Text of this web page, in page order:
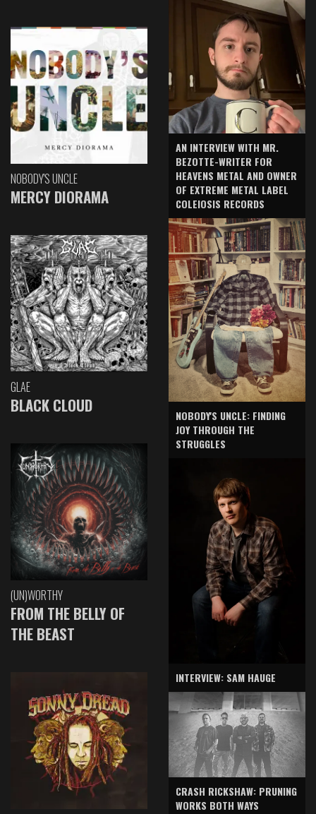
NOBODY'S UNCLE
MERCY DIORAMA
GLAE
BLACK CLOUD
(UN)WORTHY
FROM THE BELLY OF
THE BEAST
AN INTERVIEW WITH MR.
BEZOTTE-WRITER FOR
HEAVENS METAL AND OWNER
OF EXTREME METAL LABEL
COLEIOSIS RECORDS
NOBODY'S UNCLE: FINDING
JOY THROUGH THE
STRUGGLES
INTERVIEW: SAM HAUGE
CRASH RICKSHAW: PRUNING
WORKS BOTH WAYS